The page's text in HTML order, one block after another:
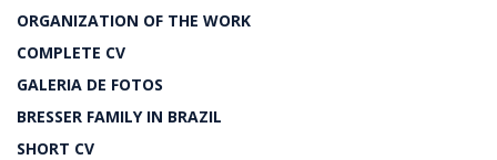
ORGANIZATION OF THE WORK
COMPLETE CV
GALERIA DE FOTOS
BRESSER FAMILY IN BRAZIL
SHORT CV